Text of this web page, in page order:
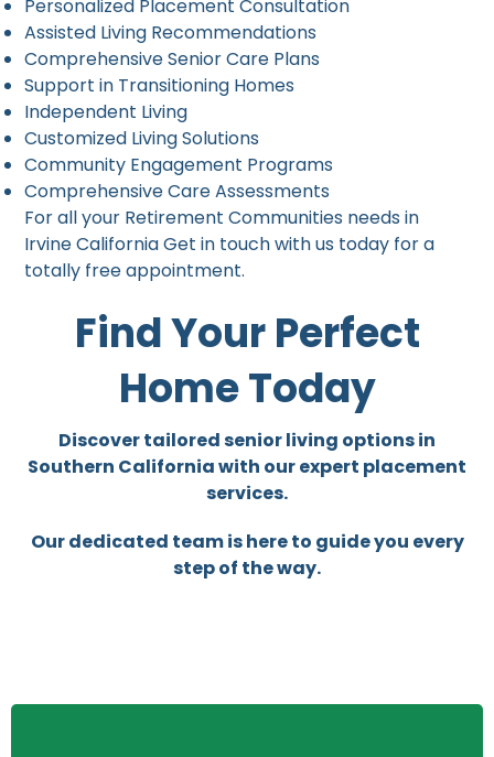
Personalized Placement Consultation
Assisted Living Recommendations
Comprehensive Senior Care Plans
Support in Transitioning Homes
Independent Living
Customized Living Solutions
Community Engagement Programs
Comprehensive Care Assessments
For all your Retirement Communities needs in
Irvine California Get in touch with us today for a
totally free appointment.
Find Your Perfect
Home Today
Discover tailored senior living options in
Southern California with our expert placement
services.
Our dedicated team is here to guide you every
step of the way.